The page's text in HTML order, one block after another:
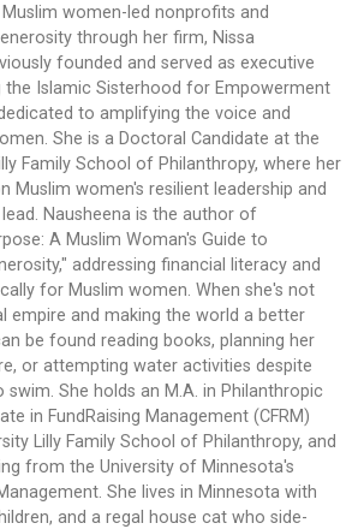
women-led nonprofits and
through her firm, Nissa
founded and served as executive
the Islamic Sisterhood for Empowerment
to amplifying the voice and
She is a Doctoral Candidate at the
Family School of Philanthropy, where her
Muslim women's resilient leadership and
Nausheena is the author of
A Muslim Woman's Guide to
addressing financial literacy and
for Muslim women. When she's not
empire and making the world a better
be found reading books, planning her
or attempting water activities despite
She holds an M.A. in Philanthropic
in FundRaising Management (CFRM)
Lilly Family School of Philanthropy, and
from the University of Minnesota's
She lives in Minnesota with
and a regal house cat who side-